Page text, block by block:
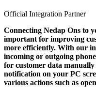
Official Integration Partner
Connecting Nedap Ons to
important for improving
more efficiently. With our
incoming or outgoing
for customer data
notification on your PC
various actions such as